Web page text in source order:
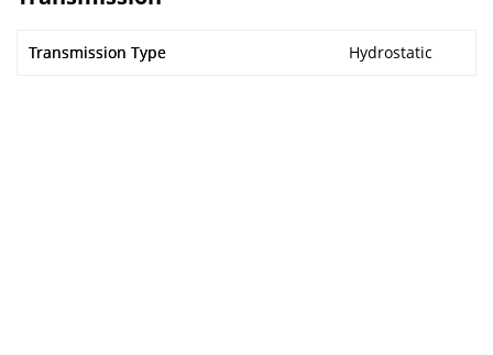
Transmission Type Hydrostatic